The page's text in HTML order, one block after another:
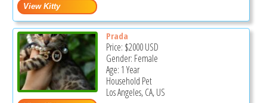
Prada
Price: $2000USD
Gender: Female
Age: 1 Year
Household Pet
Los Angeles, CA, US